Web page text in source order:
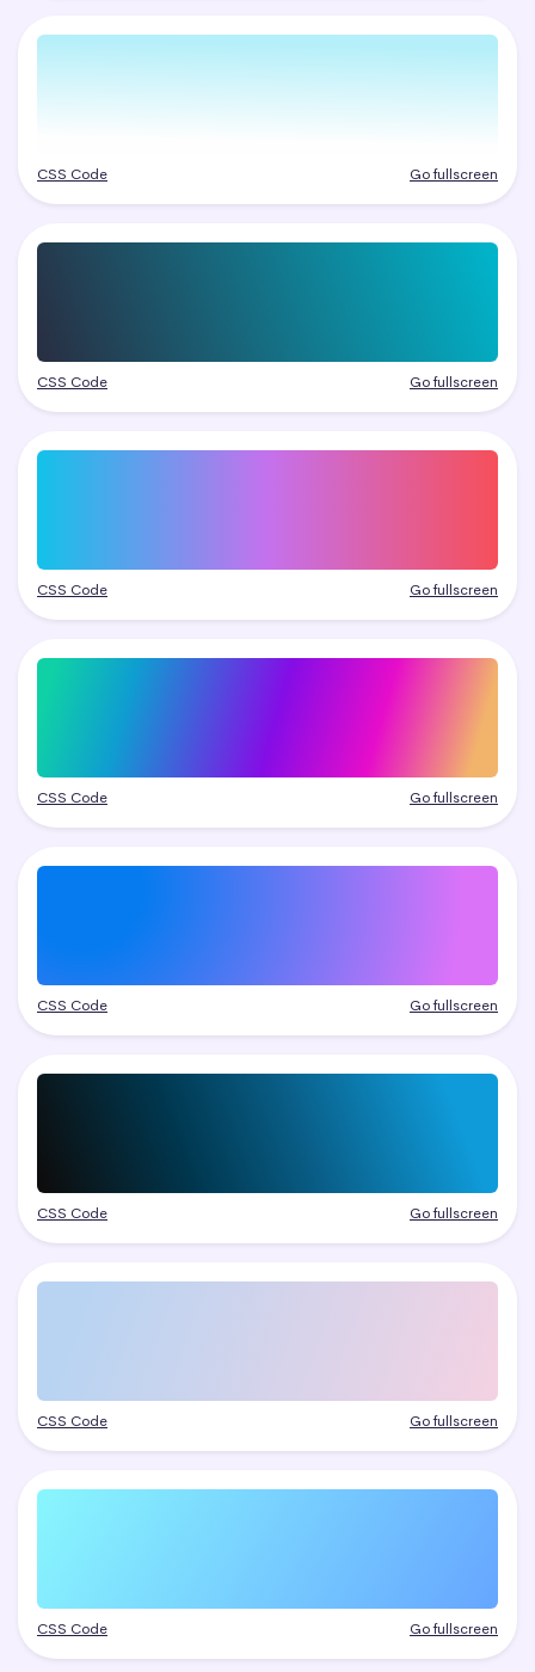
CSS Code Go fullscreen
CSS Code Go fullscreen
CSS Code Go fullscreen
CSS Code Go fullscreen
CSS Code Go fullscreen
CSS Code Go fullscreen
CSS Code Go fullscreen
CSS Code Go fullscreen